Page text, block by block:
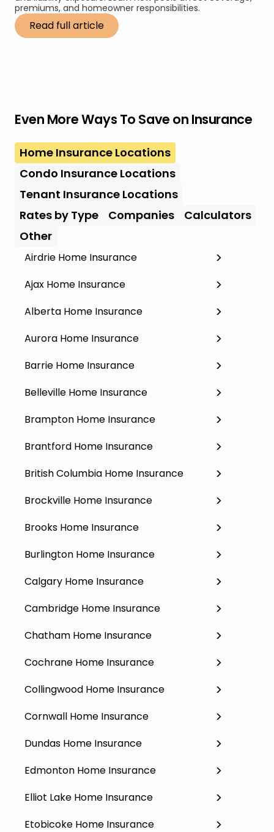
premiums, and homeowner responsibilities.
Read full article
Even More Ways To Save on Insurance
Home Insurance Locations
Condo Insurance Locations
Tenant Insurance Locations
Rates by Type
Companies
Calculators
Other
Airdrie Home Insurance
Ajax Home Insurance
Alberta Home Insurance
Aurora Home Insurance
Barrie Home Insurance
Belleville Home Insurance
Brampton Home Insurance
Brantford Home Insurance
British Columbia Home Insurance
Brockville Home Insurance
Brooks Home Insurance
Burlington Home Insurance
Calgary Home Insurance
Cambridge Home Insurance
Chatham Home Insurance
Cochrane Home Insurance
Collingwood Home Insurance
Cornwall Home Insurance
Dundas Home Insurance
Edmonton Home Insurance
Elliot Lake Home Insurance
Etobicoke Home Insurance